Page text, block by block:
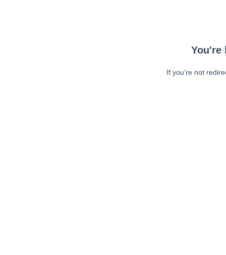
You're
If you're not